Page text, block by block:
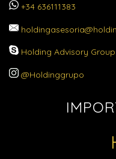
+34 636111383
Holding Advisory Group
@Holdinggrupo